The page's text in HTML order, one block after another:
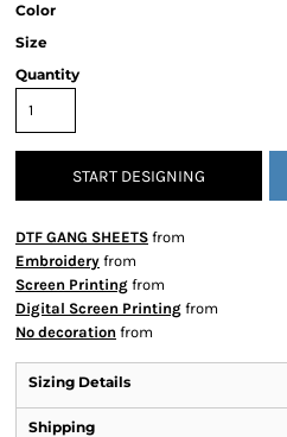
Color
Size
Quantity
START DESIGNING
DTF GANG SHEETS from
Embroidery from
Screen Printing from
Digital Screen Printing from
No decoration from
Sizing Details
Shipping